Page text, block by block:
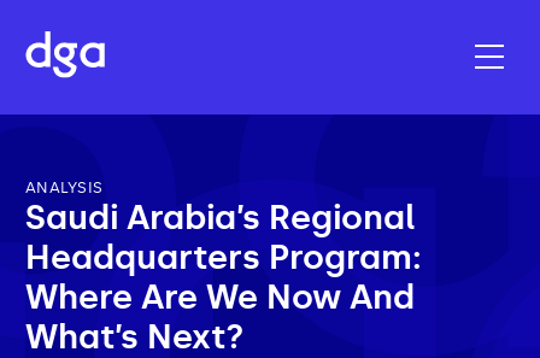
ANALYSIS
Saudi Arabia’s Regional
Headquarters Program:
Where Are We Now And
What’s Next?